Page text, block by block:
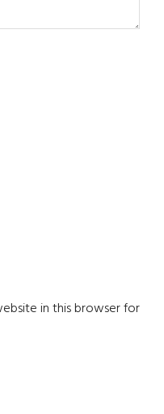
in this browser for